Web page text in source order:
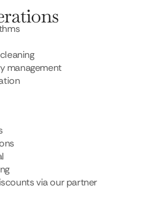
management
via our partner